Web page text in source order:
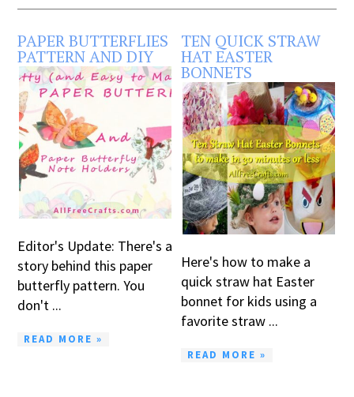
PAPER BUTTERFLIES
PATTERN AND DIY
Editor's Update: There's a
story behind this paper
butterfly pattern. You
don't ...
READ MORE »
TEN QUICK STRAW
HAT EASTER
BONNETS
Here's how to make a
quick straw hat Easter
bonnet for kids using a
favorite straw ...
READ MORE »